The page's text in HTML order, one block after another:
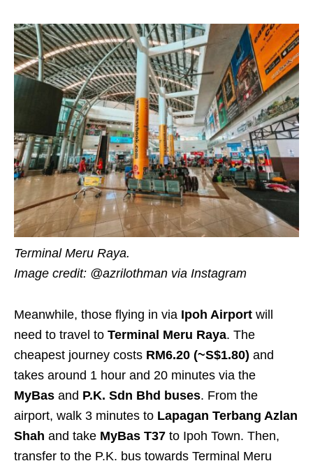
Terminal Meru Raya.
Image credit: @azrilothman via Instagram
Meanwhile, those flying in via Ipoh Airport will
need to travel to Terminal Meru Raya. The
cheapest journey costs RM6.20 (~S$1.80) and
takes around 1 hour and 20 minutes via the
MyBas and P.K. Sdn Bhd buses. From the
airport, walk 3 minutes to Lapagan Terbang Azlan
Shah and take MyBas T37 to Ipoh Town. Then,
transfer to the P.K. bus towards Terminal Meru